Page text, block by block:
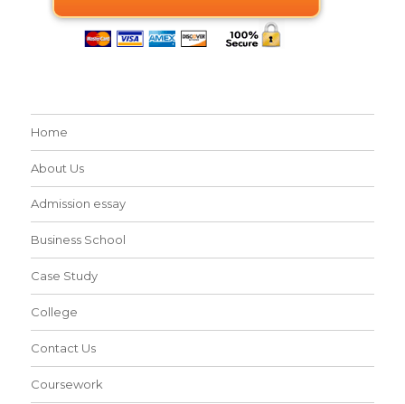
Home
About Us
Admission essay
Business School
Case Study
College
Contact Us
Coursework